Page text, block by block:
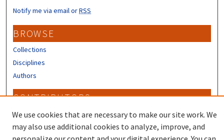
Notify me via email orRSS
BROWSE
Collections
Disciplines
Authors
CONTRIBUTORS
Author FAQ
We use cookies that are necessary to make our site work. We
may also use additional cookies to analyze, improve, and